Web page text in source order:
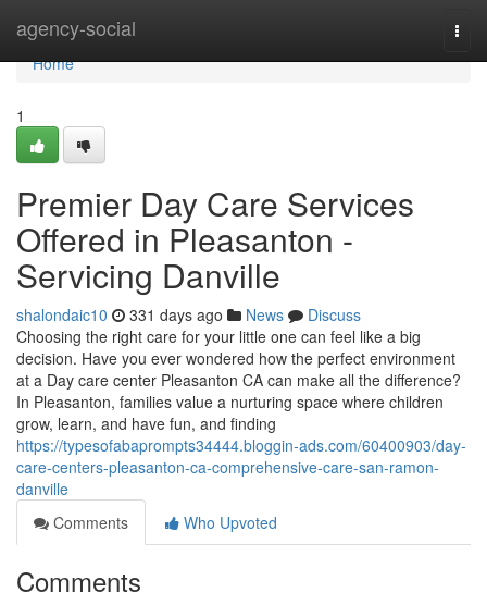
agency-social
Home
Home
1
Premier Day Care Services
Offered in Pleasanton -
Servicing Danville
shalondaic10 331 days ago News
Discuss
Choosing the right care for your little one can feel like a big
decision. Have you ever wondered how the perfect environment
at a Day care center Pleasanton CA can make all the difference?
In Pleasanton, families value a nurturing space where children
grow, learn, and have fun, and finding
https://typesofabaprompts34444.bloggin-ads.com/60400903/day-
care-centers-pleasanton-ca-comprehensive-care-san-ramon-
danville
Comments
Who Upvoted
Comments